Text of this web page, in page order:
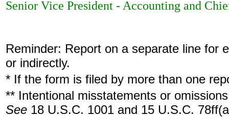
Senior Vice President - Accounting and
Reminder: Report on a separate line for
or indirectly.
* If the form is filed by more than one
** Intentional misstatements or
See 18 U.S.C. 1001 and 15 U.S.C.